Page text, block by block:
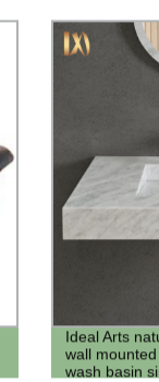
Ideal Arts
wall
wash basin